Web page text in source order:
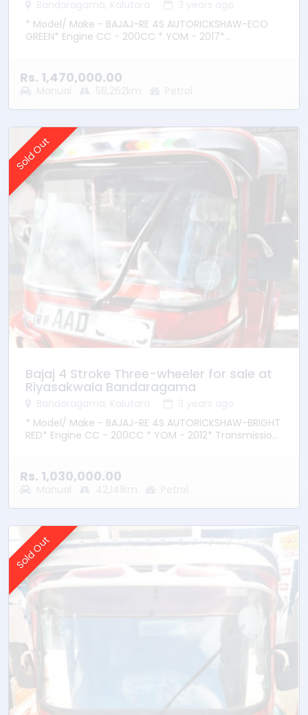
Bandaragama, Kalutara
3 years ago
* Model/ Make - BAJAJ-RE 4S AUTORICKSHAW-ECO
GREEN* Engine CC - 200CC * YOM - 2017*
Rs. 1,470,000.00
Manual 58,262km Petrol
Sold Out
Bajaj 4 Stroke Three-wheeler for sale at
Riyasakwala Bandaragama
Bandaragama, Kalutara
3 years ago
* Model/ Make - BAJAJ-RE 4S AUTORICKSHAW-BRIGHT
RED* Engine CC - 200CC * YOM - 2012* Transmission
Rs. 1,030,000.00
Manual 42,141km Petrol
Sold Out